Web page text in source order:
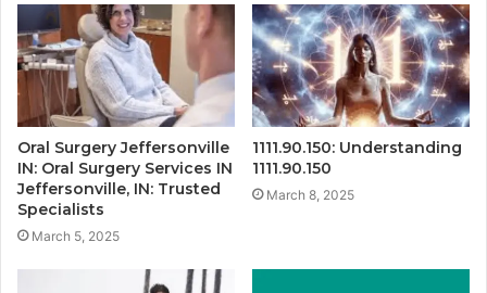
Oral Surgery Jeffersonville
IN: Oral Surgery Services IN
Jeffersonville, IN: Trusted
Specialists
March 5, 2025
1111.90.150: Understanding
1111.90.150
March 8, 2025